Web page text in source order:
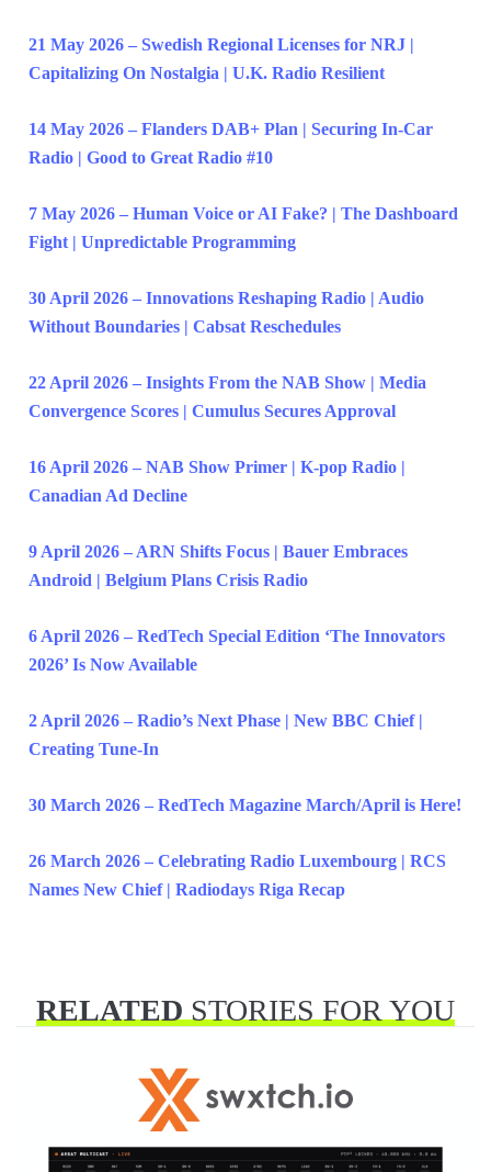
21 May 2026 – Swedish Regional Licenses for NRJ |
Capitalizing On Nostalgia | U.K. Radio Resilient
14 May 2026 – Flanders DAB+ Plan | Securing In-Car
Radio | Good to Great Radio #10
7 May 2026 – Human Voice or AI Fake? | The Dashboard
Fight | Unpredictable Programming
30 April 2026 – Innovations Reshaping Radio | Audio
Without Boundaries | Cabsat Reschedules
22 April 2026 – Insights From the NAB Show | Media
Convergence Scores | Cumulus Secures Approval
16 April 2026 – NAB Show Primer | K-pop Radio |
Canadian Ad Decline
9 April 2026 – ARN Shifts Focus | Bauer Embraces
Android | Belgium Plans Crisis Radio
6 April 2026 – RedTech Special Edition ‘The Innovators
2026’ Is Now Available
2 April 2026 – Radio’s Next Phase | New BBC Chief |
Creating Tune-In
30 March 2026 – RedTech Magazine March/April is Here!
26 March 2026 – Celebrating Radio Luxembourg | RCS
Names New Chief | Radiodays Riga Recap
RELATEDSTORIES FOR YOU